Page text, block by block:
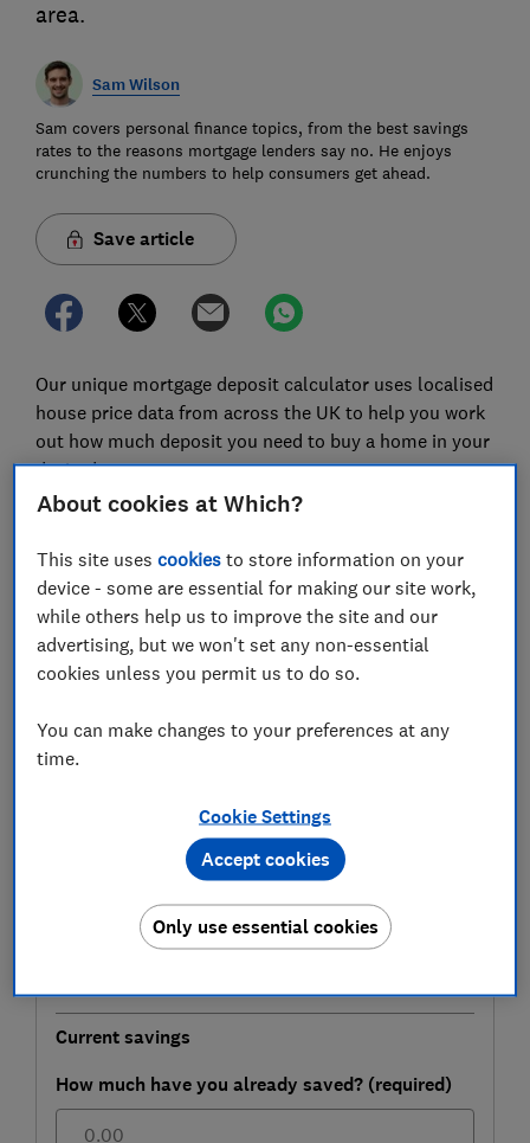
area.
Sam Wilson
Sam covers personal finance topics, from the best savings
rates to the reasons mortgage lenders say no. He enjoys
crunching the numbers to help consumers get ahead.
Save article
Our unique mortgage deposit calculator uses localised
house price data from across the UK to help you work
out how much deposit you need to buy a home in your
desired area.
When you enter your savings plans, we'll also tell you
how long it will take to build up that crucial deposit.
The calculator uses the most reliable house price
data, from the Land Registry House Price Index. The
tool uses figures from December 2025, which were
released in February 2026.
Mortgage deposit calculator
to buy a property in your area.
Property location
Area where you're hoping to buy (required)
Current savings
How much have you already saved? (required)
About cookies at Which?
This site usescookies to store information on your
device - some are essential for making our site work,
while others help us to improve the site and our
advertising, but we won't set any non-essential
cookies unless you permit us to do so.
You can make changes to your preferences at any
time.
Cookie Settings
Only use essential cookies
Accept cookies